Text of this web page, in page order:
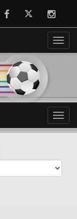
FacebookTwitter